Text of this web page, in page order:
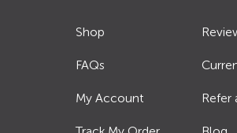
Shop
FAQs
My Account Refer